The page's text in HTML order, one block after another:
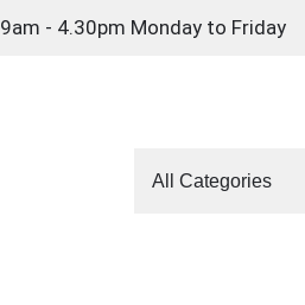
9am - 4.30pm Monday to Friday